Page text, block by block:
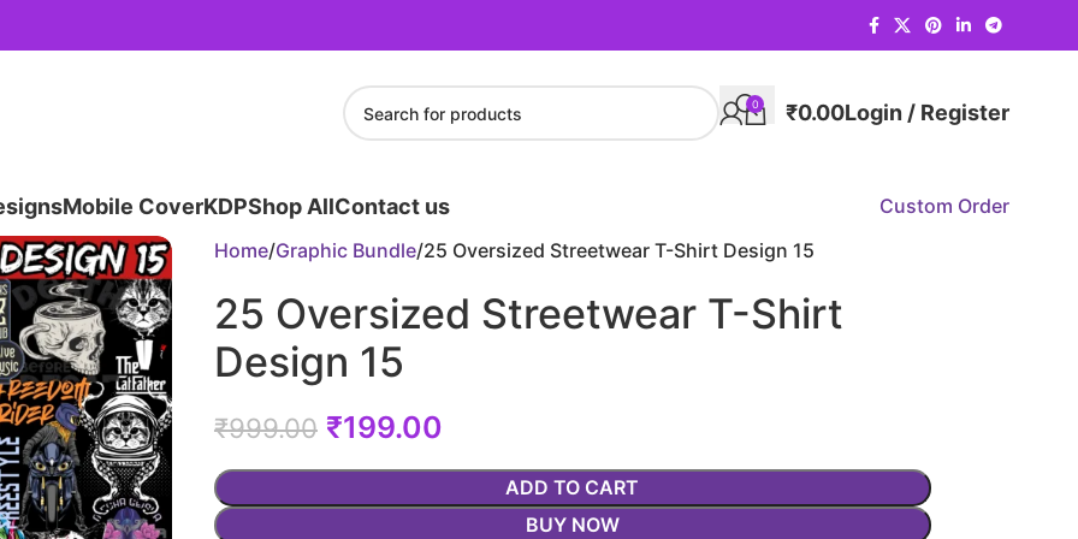
0 ₹0.00Login / Register
Mobile CoverKDPShop AllContact us Custom Order
Home Graphic Bundle 25 Oversized Streetwear T-Shirt Design 15
25 Oversized Streetwear T-Shirt
Design 15
₹999.00 ₹199.00
ADD TO CART
BUY NOW